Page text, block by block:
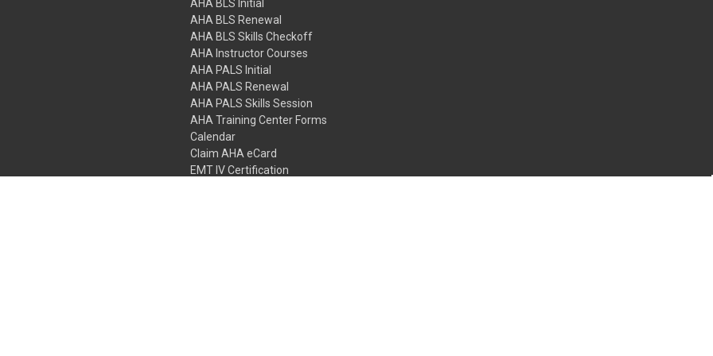
AHA BLS Initial
AHA BLS Renewal
AHA BLS Skills Checkoff
AHA Instructor Courses
AHA PALS Initial
AHA PALS Renewal
AHA PALS Skills Session
AHA Training Center Forms
Calendar
Claim AHA eCard
EMT IV Certification